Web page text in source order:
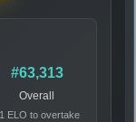
#63,313
Overall
ELO to overtake